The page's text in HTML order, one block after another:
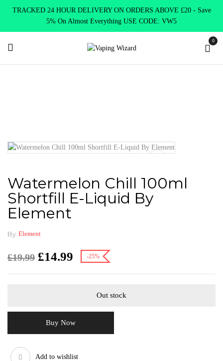
TRACKED 24 HOUR DELIVERY ON ORDERS ABOVE £20 - Save
5% On Almost Everything USE CODE: VW5
0
Watermelon Chill 100ml
Shortfill E-Liquid By
Element
By Element
£19.99 £14.99 -25%
Out stock
Buy Now
Add to wishlist